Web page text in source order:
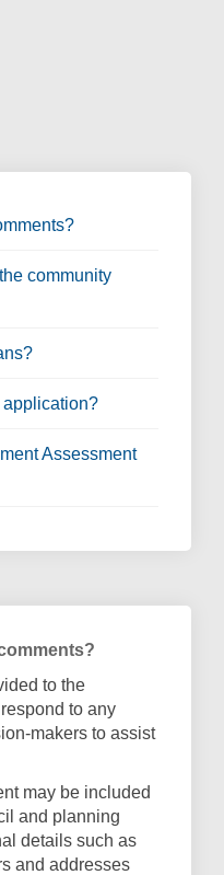
community
Assessment
to the
to any
makers to assist
may be included
and planning
details such as
and addresses